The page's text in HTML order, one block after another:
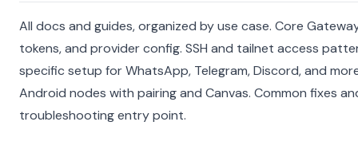
All docs and guides, organized by use case. Core
tokens, and provider config. SSH and tailnet access
specific setup for WhatsApp, Telegram, Discord, and
Android nodes with pairing and Canvas. Common fixes
troubleshooting entry point.